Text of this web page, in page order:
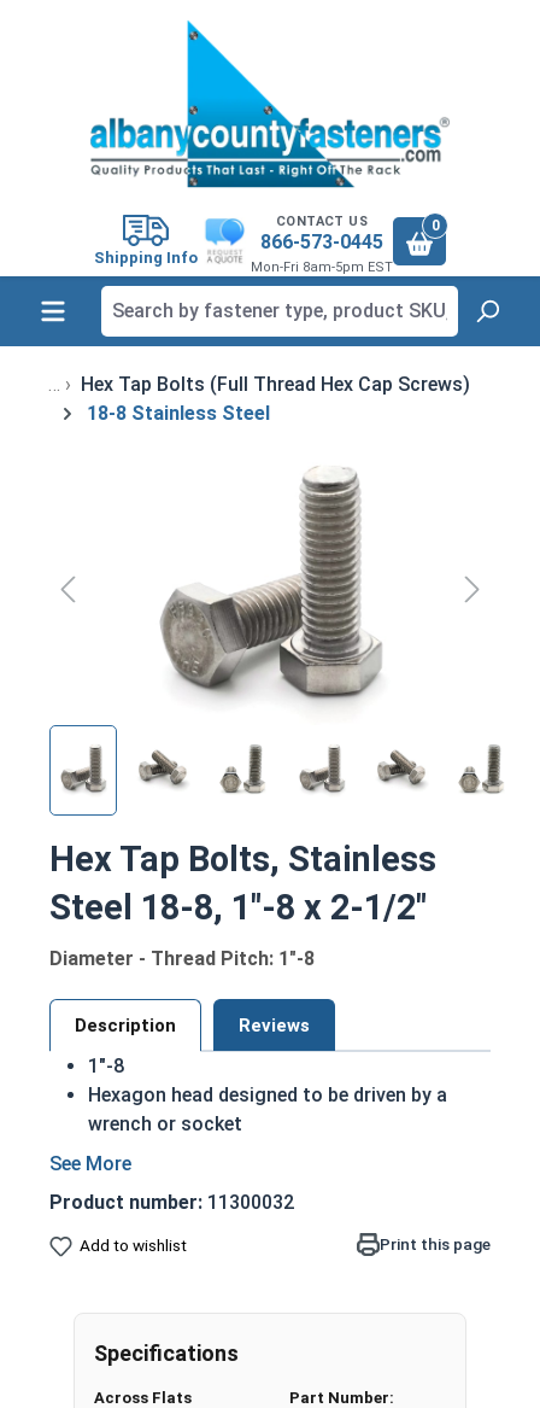
Shipping Info
CONTACT US
866-573-0445
Mon-Fri 8am-5pm EST
0
Hex Tap Bolts (Full Thread Hex Cap Screws)
18-8 Stainless Steel
Hex Tap Bolts, Stainless
Steel 18-8, 1"-8 x 2-1/2"
Diameter - Thread Pitch: 1"-8
Description Reviews
1"-8
Hexagon head designed to be driven by a
wrench or socket
A Tap bolt is always full threaded regardless
Also referred to as a hex bolt
18-8 Stainless steel tap screws offer
Rust resistant in freshwater environments
For saltwater environments use the 316
Product number: 11300032
Add to wishlist Print this page
Specifications
Across Flats
Part Number: